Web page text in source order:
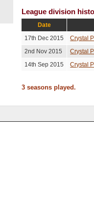
League division
Date
17th Dec 2015
Crystal
2nd Nov 2015
Crystal
14th Sep 2015
Crystal
3 seasons played.